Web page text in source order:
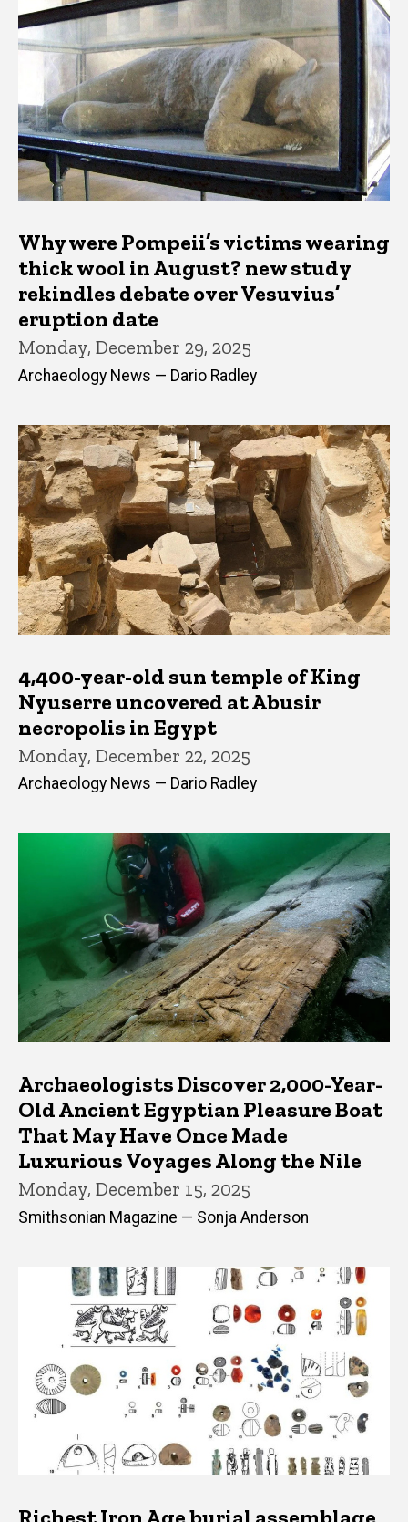
Why were Pompeii’s victims wearing
thick wool in August? new study
rekindles debate over Vesuvius’
eruption date
Monday, December 29, 2025
Archaeology News — Dario Radley
4,400-year-old sun temple of King
Nyuserre uncovered at Abusir
necropolis in Egypt
Monday, December 22, 2025
Archaeology News — Dario Radley
Archaeologists Discover 2,000-Year-
Old Ancient Egyptian Pleasure Boat
That May Have Once Made
Luxurious Voyages Along the Nile
Monday, December 15, 2025
Smithsonian Magazine — Sonja Anderson